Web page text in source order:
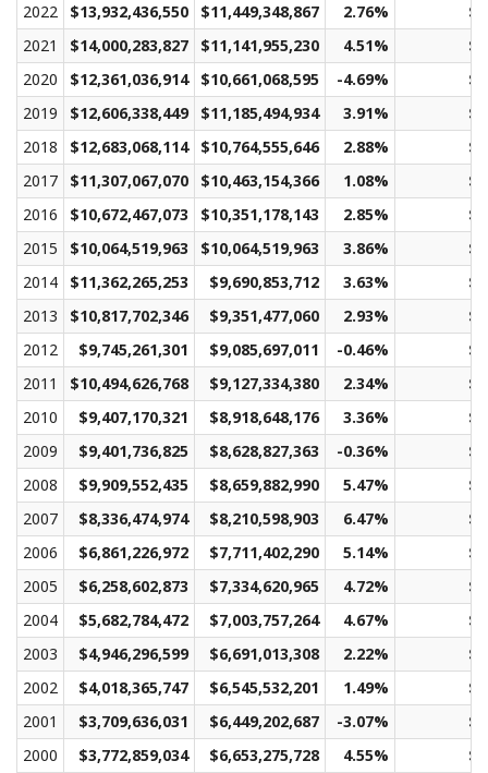
2022
$13,932,436,550 $11,449,348,867 2.76%
2021
$14,000,283,827 $11,141,955,230 4.51%
2020
$12,361,036,914 $10,661,068,595 -4.69%
2019
$12,606,338,449 $11,185,494,934 3.91%
2018
$12,683,068,114 $10,764,555,646 2.88%
2017
$11,307,067,070 $10,463,154,366 1.08%
2016
$10,672,467,073 $10,351,178,143 2.85%
2015
$10,064,519,963 $10,064,519,963 3.86%
2014
$11,362,265,253 $9,690,853,712 3.63%
2013
$10,817,702,346 $9,351,477,060 2.93%
2012
$9,745,261,301 $9,085,697,011 -0.46%
2011
$10,494,626,768 $9,127,334,380 2.34%
2010
$9,407,170,321 $8,918,648,176 3.36%
2009
$9,401,736,825 $8,628,827,363 -0.36%
2008
$9,909,552,435 $8,659,882,990 5.47%
2007
$8,336,474,974 $8,210,598,903 6.47%
2006
$6,861,226,972 $7,711,402,290 5.14%
2005
$6,258,602,873 $7,334,620,965 4.72%
2004
$5,682,784,472 $7,003,757,264 4.67%
2003
$4,946,296,599 $6,691,013,308 2.22%
2002
$4,018,365,747 $6,545,532,201 1.49%
2001
$3,709,636,031 $6,449,202,687 -3.07%
2000
$3,772,859,034 $6,653,275,728 4.55%